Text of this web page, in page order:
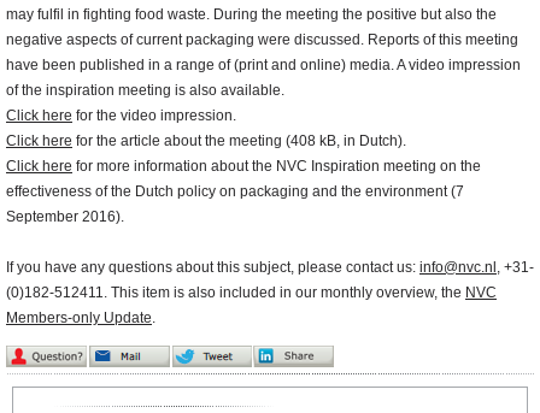
may fulfil in fighting food waste. During the meeting the positive but also the
negative aspects of current packaging were discussed. Reports of this meeting
have been published in a range of (print and online) media. A video impression
of the inspiration meeting is also available.
Click here for the video impression.
Click here for the article about the meeting (408 kB, in Dutch).
Click here for more information about the NVC Inspiration meeting on the
effectiveness of the Dutch policy on packaging and the environment (7
September 2016).
If you have any questions about this subject, please contact us: info@nvc.nl , +31-
(0)182-512411. This item is also included in our monthly overview, the NVC
Members-only Update.